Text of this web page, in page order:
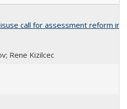
call for assessment reform in
Rene Kizilcec